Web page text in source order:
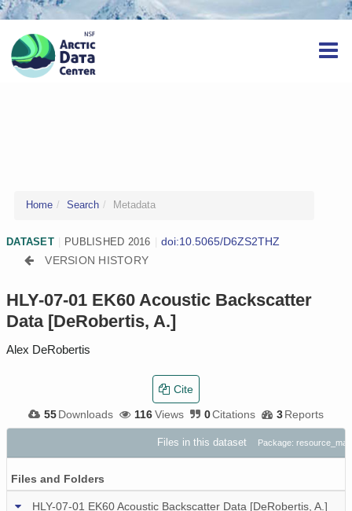
Home Search Metadata
DATASET PUBLISHED 2016
doi:10.5065/D6ZS2THZ
VERSION HISTORY
HLY-07-01 EK60 Acoustic Backscatter
Data [DeRobertis, A.]
Alex DeRobertis
55 Downloads 116Views 0Citations 3Reports
Cite
Files in this dataset Package:
Files and Folders
HLY-07-01 EK60 Acoustic Backscatter Data [DeRobertis, A.]